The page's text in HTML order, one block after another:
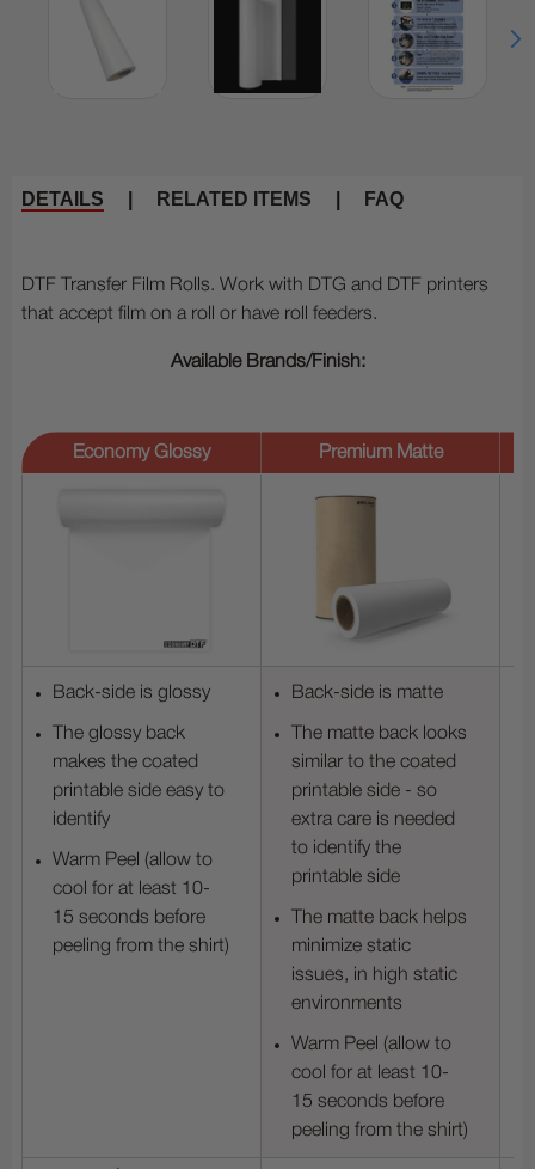
DETAILS RELATED ITEMS FAQ
DTF Transfer Film Rolls. Work with DTG and DTF printers
that accept film on a roll or have roll feeders.
Available Brands/Finish:
Economy Glossy Premium Matte
Back-side is glossy
The glossy back
makes the coated
printable side easy to
identify
Warm Peel (allow to
cool for at least 10-
15 seconds before
peeling from the shirt)
Back-side is matte
The matte back looks
similar to the coated
printable side - so
extra care is needed
to identify the
printable side
The matte back helps
minimize static
issues, in high static
environments
Warm Peel (allow to
cool for at least 10-
15 seconds before
peeling from the shirt)